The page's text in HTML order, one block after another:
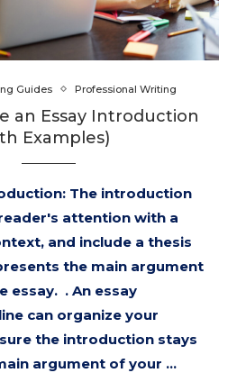
Guides Professional Writing
an Essay Introduction
Examples)
The introduction
attention with a
and include a thesis
the main argument
essay. . An essay
can organize your
the introduction stays
argument of your …